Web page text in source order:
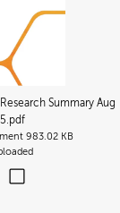
Summary Aug
.pdf
983.02 KB